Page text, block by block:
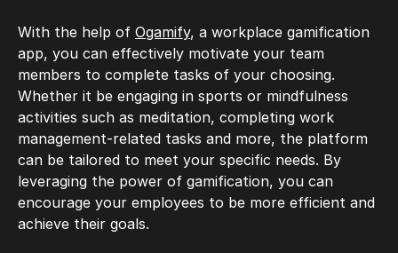
With the help of Ogamify, a workplace gamification
app, you can effectively motivate your team
members to complete tasks of your choosing.
Whether it be engaging in sports or mindfulness
activities such as meditation, completing work
management-related tasks and more, the platform
can be tailored to meet your specific needs. By
leveraging the power of gamification, you can
encourage your employees to be more efficient and
achieve their goals.